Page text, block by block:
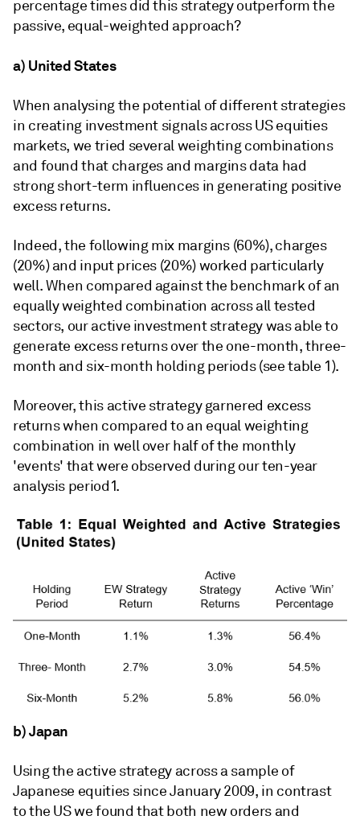
percentage times did this strategy outperform the
passive, equal-weighted approach?
a) United States
When analysing the potential of different strategies
in creating investment signals across US equities
markets, we tried several weighting combinations
and found that charges and margins data had
strong short-term influences in generating positive
excess returns.
Indeed, the following mix margins (60%), charges
(20%) and input prices (20%) worked particularly
well. When compared against the benchmark of an
equally weighted combination across all tested
sectors, our active investment strategy was able to
generate excess returns over the one-month, three-
month and six-month holding periods (see table 1).
Moreover, this active strategy garnered excess
returns when compared to an equal weighting
combination in well over half of the monthly
'events' that were observed during our ten-year
analysis period1.
b) Japan
Using the active strategy across a sample of
Japanese equities since January 2009, in contrast
to the US we found that both new orders and